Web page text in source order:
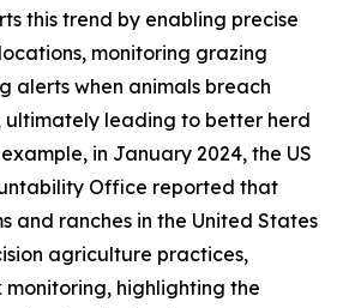
this trend by enabling precise
monitoring grazing
alerts when animals breach
ultimately leading to better herd
in January 2024, the US
Office reported that
and ranches in the United States
agriculture practices,
highlighting the